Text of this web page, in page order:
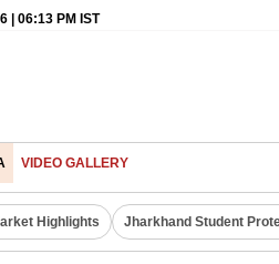
| 06:13 PM IST
VIDEO GALLERY
Highlights Jharkhand Student